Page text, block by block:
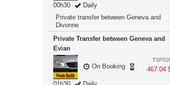
00h30
Daily
Private transfer between Geneva and
Divonne
Private Transfer between Geneva and
Evian
467.04
On Booking